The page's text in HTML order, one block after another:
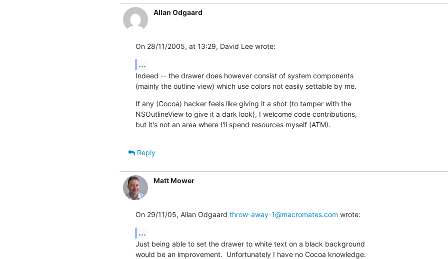
Allan Odgaard
On 28/11/2005, at 13:29, David Lee wrote:
...
Indeed -- the drawer does however consist of system components
(mainly the outline view) which use colors not easily settable by me.
If any (Cocoa) hacker feels like giving it a shot (to tamper with the
NSOutlineView to give it a dark look), I welcome code contributions,
but it's not an area where I'll spend resources myself (ATM).
Reply
Matt Mower
On 29/11/05, Allan Odgaard throw-away-1@macromates.com wrote:
...
Just being able to set the drawer to white text on a black background
would be an improvement.  Unfortunately I have no Cocoa knowledge.